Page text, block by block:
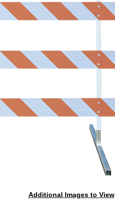
Additional Images to View